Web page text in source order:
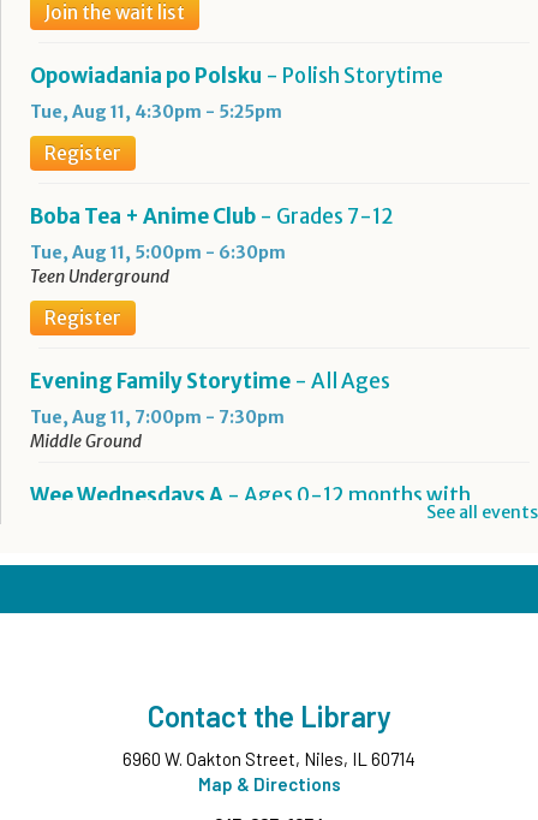
Join the wait list
Opowiadania po Polsku - Polish Storytime
Tue, Aug 11, 4:30pm - 5:25pm
Register
Boba Tea + Anime Club - Grades 7-12
Tue, Aug 11, 5:00pm - 6:30pm
Teen Underground
Register
Evening Family Storytime - All Ages
Tue, Aug 11, 7:00pm - 7:30pm
Middle Ground
Wee Wednesdays A - Ages 0-12 months with
This event is full
Wed, Aug 12, 11:00am - 11:45am
Middle Ground
See all events
Contact the Library
6960 W. Oakton Street, Niles, IL 60714
Map & Directions